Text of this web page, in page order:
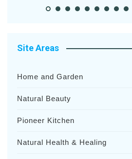
Site Areas
Home and Garden
Natural Beauty
Pioneer Kitchen
Natural Health & Healing